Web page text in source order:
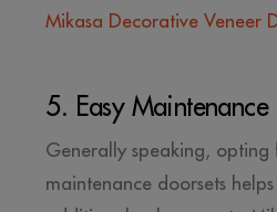
Mikasa Decorative Veneer
5. Easy Maintenance
Generally speaking, opting
maintenance doorsets